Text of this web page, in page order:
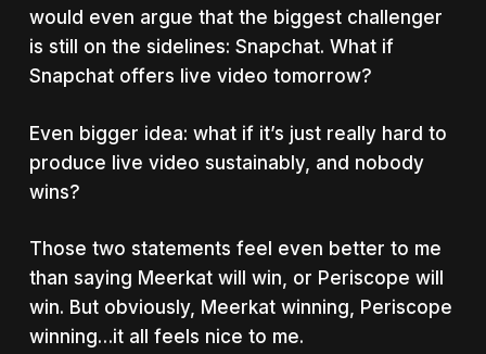
would even argue that the biggest challenger
is still on the sidelines: Snapchat. What if
Snapchat offers live video tomorrow?
Even bigger idea: what if it’s just really hard to
produce live video sustainably, and nobody
wins?
Those two statements feel even better to me
than saying Meerkat will win, or Periscope will
win. But obviously, Meerkat winning, Periscope
winning…it all feels nice to me.